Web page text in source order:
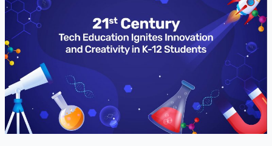
Tech
Education
Ignites
Innovation
Creativity
K-
12